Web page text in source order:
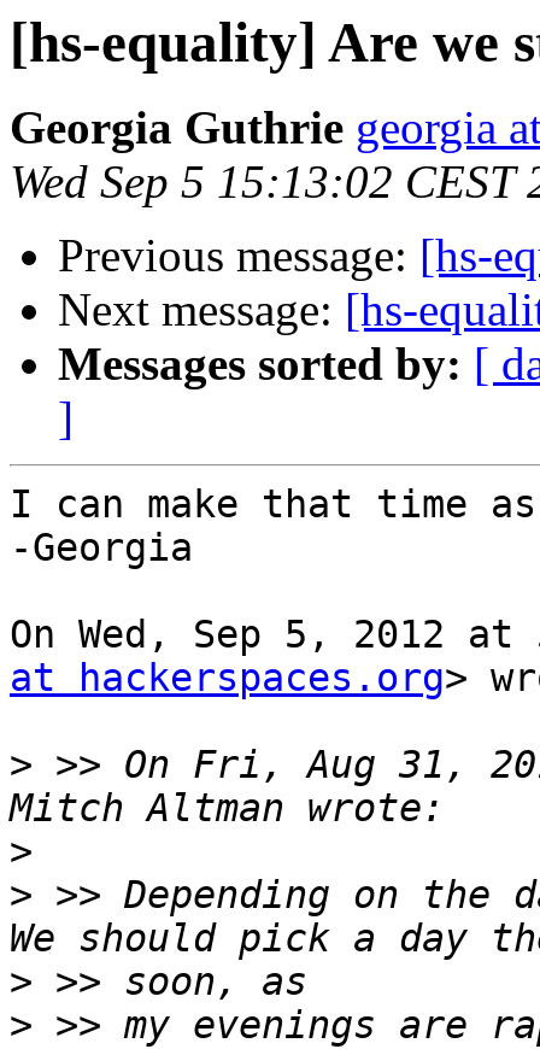
[hs-equality] Are we
Georgia Guthrie georgia
Wed Sep 5 15:13:02 CEST
Previous message: [hs-
Next message: [hs-
Messages sorted by: [
]
I can make that time
-Georgia
On Wed, Sep 5, 2012 at
at hackerspaces.org>
> >> On Fri, Aug 31,
>
> >> Depending on
>
> >> my evenings are